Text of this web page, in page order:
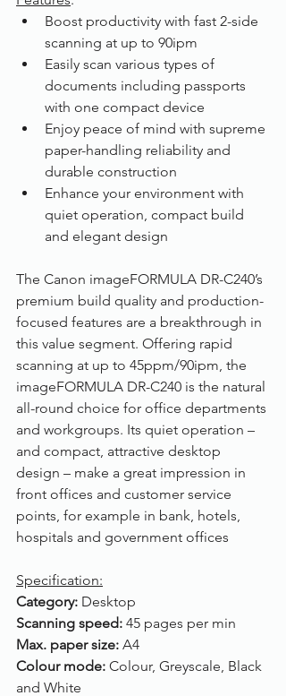
Boost productivity with fast 2-side
scanning at up to 90ipm
Easily scan various types of
documents including passports
with one compact device
Enjoy peace of mind with supreme
paper-handling reliability and
durable construction
Enhance your environment with
quiet operation, compact build
and elegant design
The Canon imageFORMULA DR-C240’s
premium build quality and production-
focused features are a breakthrough in
this value segment. Offering rapid
scanning at up to 45ppm/90ipm, the
imageFORMULA DR-C240 is the natural
all-round choice for office departments
and workgroups. Its quiet operation –
and compact, attractive desktop
design – make a great impression in
front offices and customer service
points, for example in bank, hotels,
hospitals and government offices
Specification:
Category: Desktop
Scanning speed: 45 pages per min
Max. paper size: A4
Colour mode: Colour, Greyscale, Black
and White